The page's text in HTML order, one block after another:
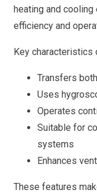
heating and
efficiency and
Key characteristics
Transfers
Uses
Operates
Suitable for
systems
Enhances
These features